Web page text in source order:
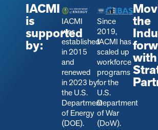
IACMI
is
supported
by:
IACMI
was
established
in 2015
and
renewed
in 2023 by
the U.S.
Department
of Energy
(DOE).
Since
2019,
IACMI has
scaled up
workforce
programs
for the
U.S.
Department
of War
(DoW).
the
with